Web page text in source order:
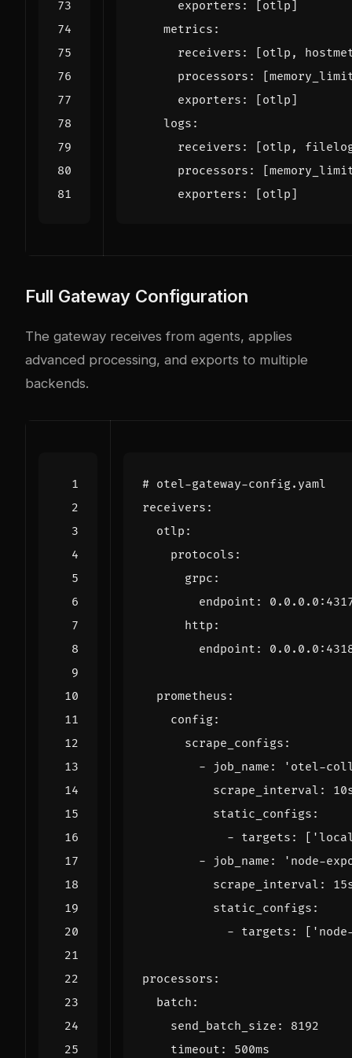
exporters : [otlp]
metrics :
receivers : [otlp,
processors : [
exporters : [otlp]
logs :
receivers : [otlp,
processors : [
exporters : [otlp]
Full Gateway Configuration
The gateway receives from agents, applies
advanced processing, and exports to multiple
backends.
# otel-gateway-config.yaml
receivers :
otlp :
protocols :
grpc :
endpoint : 0.0.0.0 :
http :
endpoint : 0.0.0.0 :
prometheus :
config:
scrape_configs :
-
job_name :
'otel-
scrape_interval :
static_configs :
- targets : [
-
job_name :
'node-
scrape_interval :
static_configs :
- targets : [
processors :
batch :
send_batch_size :
8192
timeout : 500ms